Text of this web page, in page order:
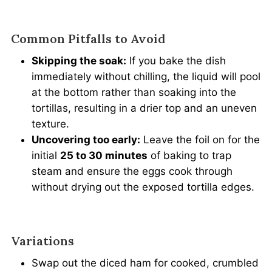
Common Pitfalls to Avoid
Skipping the soak: If you bake the dish
immediately without chilling, the liquid will pool
at the bottom rather than soaking into the
tortillas, resulting in a drier top and an uneven
texture.
Uncovering too early: Leave the foil on for the
initial 25 to 30 minutes of baking to trap
steam and ensure the eggs cook through
without drying out the exposed tortilla edges.
Variations
Swap out the diced ham for cooked, crumbled